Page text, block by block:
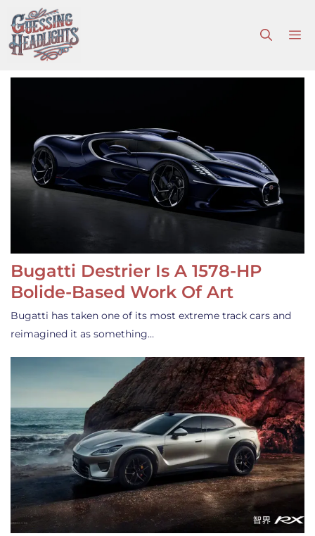
to
content
Bugatti Destrier Is A 1578-HP
Bolide-Based Work Of Art
Bugatti has taken one of its most extreme track cars and
reimagined it as something…